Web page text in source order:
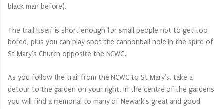
black man before).
The trail itself is short enough for small people not to get too
bored, plus you can play spot the cannonball hole in the spire of
St Mary's Church opposite the NCWC.
As you follow the trail from the NCWC to St Mary's, take a
detour to the garden on your right. In the centre of the gardens
you will find a memorial to many of Newark's great and good